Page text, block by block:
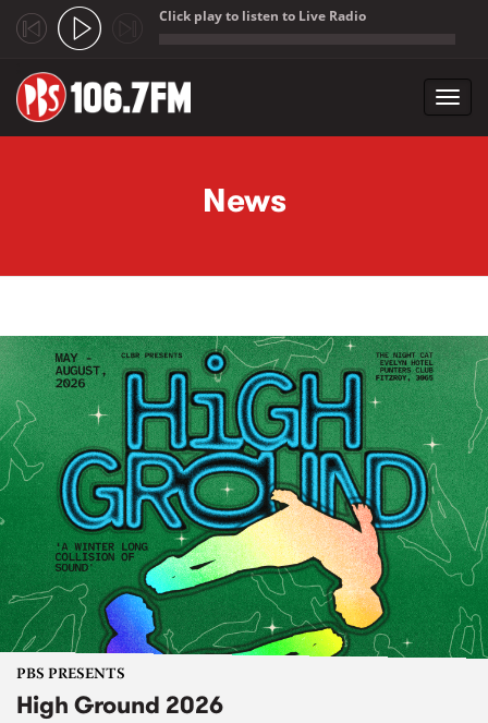
Click play to listen to Live Radio
News
PBS PRESENTS
High Ground 2026